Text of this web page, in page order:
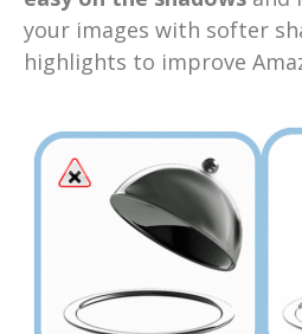
your images with softer
highlights to improve